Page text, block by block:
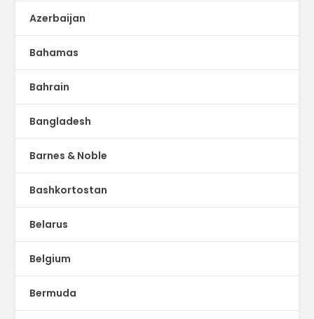
Azerbaijan
Bahamas
Bahrain
Bangladesh
Barnes & Noble
Bashkortostan
Belarus
Belgium
Bermuda